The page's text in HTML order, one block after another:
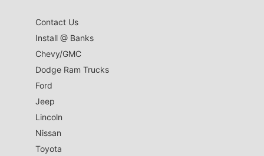
Contact Us
Install @ Banks
Chevy/GMC
Dodge Ram Trucks
Ford
Jeep
Lincoln
Nissan
Toyota